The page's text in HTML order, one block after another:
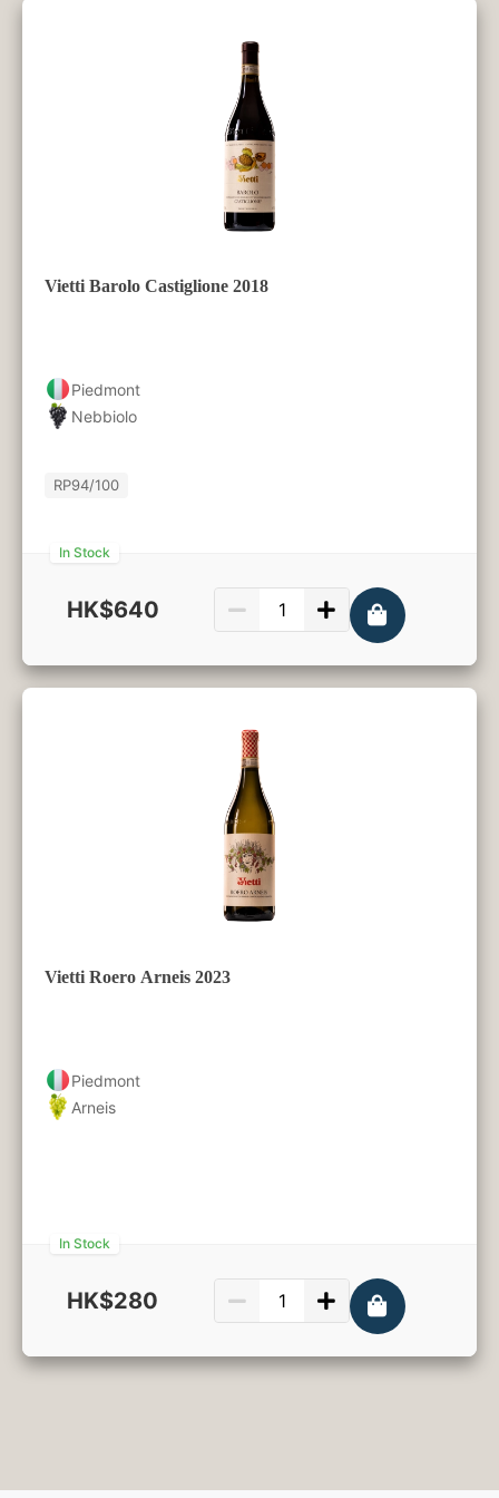
Vietti Barolo Castiglione 2018
Piedmont
Nebbiolo
RP94/100
750ml
In Stock
HK$640
Vietti Roero Arneis 2023
Piedmont
Arneis
750ml
In Stock
HK$280